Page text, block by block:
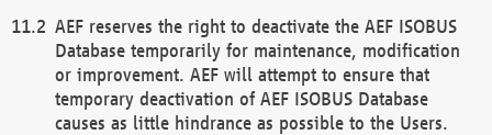
AEF reserves the right to deactivate the AEF ISOBUS
Database temporarily for maintenance, modification
or improvement. AEF will attempt to ensure that
temporary deactivation of AEF ISOBUS Database
causes as little hindrance as possible to the Users.